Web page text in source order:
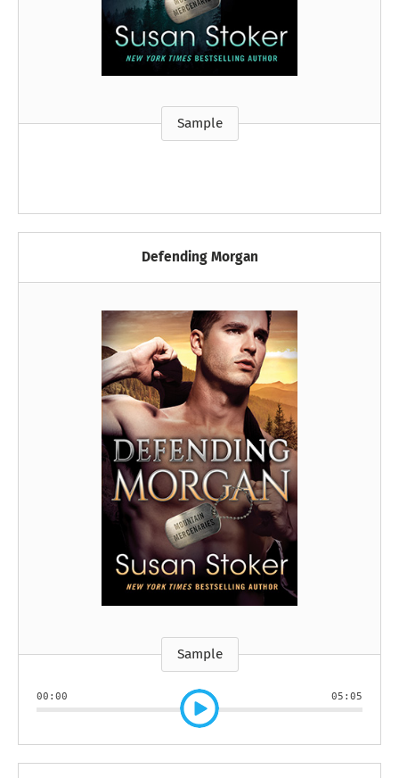
Sample
Defending Morgan
Sample
00:00 05:05